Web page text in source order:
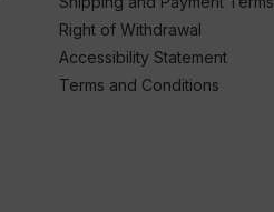
Right of Withdrawal
Accessibility Statement
Terms and Conditions